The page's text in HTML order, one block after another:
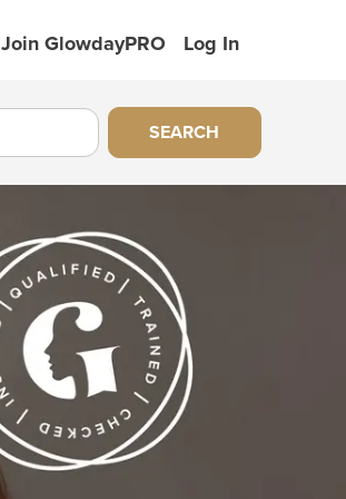
Join GlowdayPRO Log In
SEARCH